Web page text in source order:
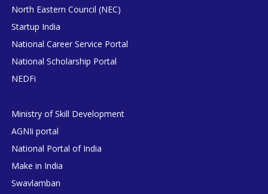
North Eastern Council (NEC)
Startup India
National Career Service Portal
National Scholarship Portal
NEDFi
Ministry of Skill Development
AGNIi portal
National Portal of India
Make in India
Swavlamban